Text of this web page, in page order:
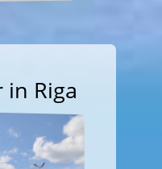
in Riga